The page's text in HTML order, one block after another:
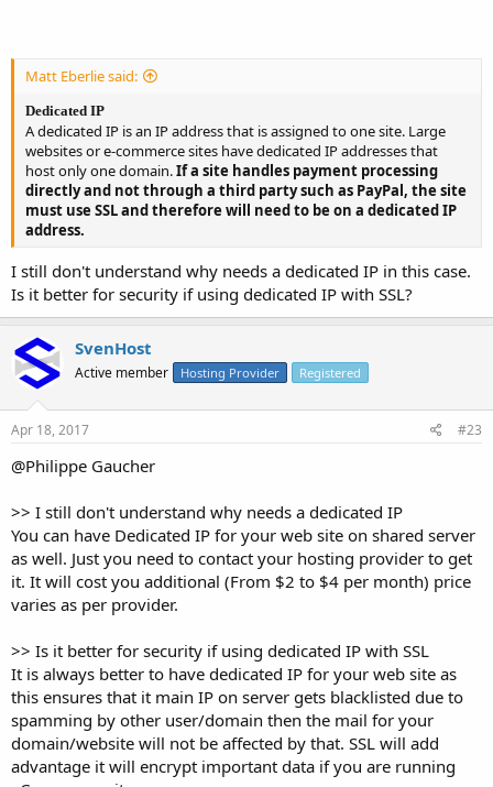
Matt Eberlie said:
Dedicated IP
A dedicated IP is an IP address that is assigned to one site. Large
websites or e-commerce sites have dedicated IP addresses that
host only one domain.If a site handles payment processing
directly and not through a third party such as PayPal, the site
must use SSL and therefore will need to be on a dedicated IP
address.
I still don't understand why needs a dedicated IP in this case.
Is it better for security if using dedicated IP with SSL?
SvenHost
Active member Hosting Provider Registered
Apr 18, 2017 #23
@Philippe Gaucher
>> I still don't understand why needs a dedicated IP
You can have Dedicated IP for your web site on shared server
as well. Just you need to contact your hosting provider to get
it. It will cost you additional (From $2 to $4 per month) price
varies as per provider.
>> Is it better for security if using dedicated IP with SSL
It is always better to have dedicated IP for your web site as
this ensures that it main IP on server gets blacklisted due to
spamming by other user/domain then the mail for your
domain/website will not be affected by that. SSL will add
advantage it will encrypt important data if you are running